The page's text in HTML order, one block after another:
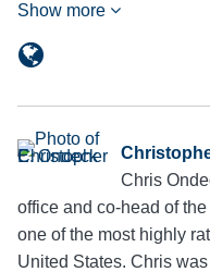
Show more
Chris
office and co-head of
one of the most highly
United States. Chris